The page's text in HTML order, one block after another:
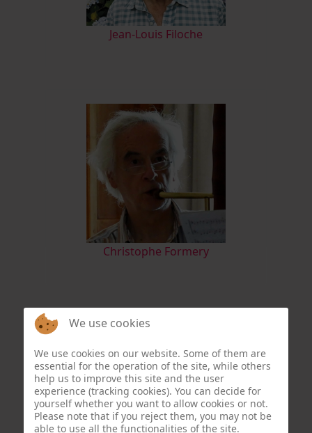
Jean-Louis Filoche
Christophe Formery
We use cookies
We use cookies on our website. Some of them are
essential for the operation of the site, while others
help us to improve this site and the user
experience (tracking cookies). You can decide for
yourself whether you want to allow cookies or not.
Please note that if you reject them, you may not be
able to use all the functionalities of the site.